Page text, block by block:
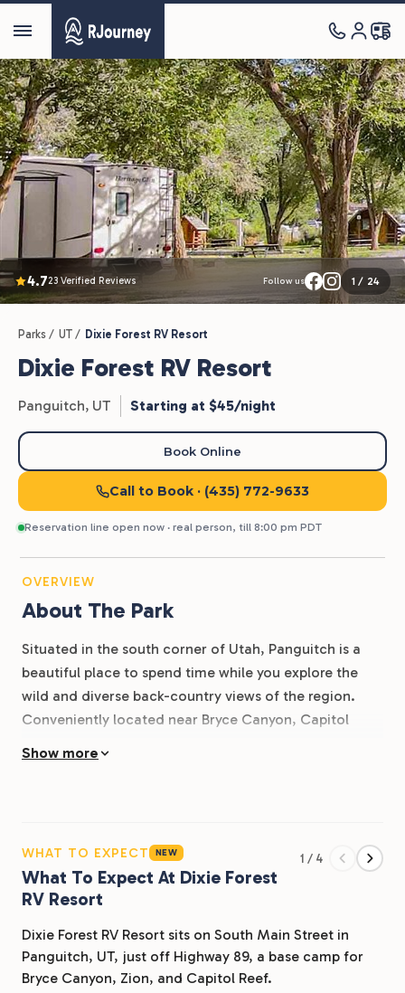
4.723 Verified Reviews Follow us 1/ 24
Parks / UT / Dixie Forest RV Resort
Dixie Forest RV Resort
Panguitch, UT Starting at $45/night
Book Online
Call to Book · (435) 772-9633
Reservation line open now · real person, till 8:00 pm PDT
OVERVIEW
About The Park
Situated in the south corner of Utah, Panguitch is a
beautiful place to spend time while you explore the
wild and diverse back-country views of the region.
Conveniently located near Bryce Canyon, Capitol
We’re south of Panguitch High School and Garfield
Memorial Hospital near Panguitch Park, Big Fish, and
Offroad Outdoors. Whether you make us your home
base for the next month or just need a weekend
getaway, Dixie Forest RV Resort is happy to welcome
you in.
Show more
WHAT TO EXPECT NEW
What To Expect At Dixie Forest
RV Resort
1 / 4
Dixie Forest RV Resort sits on South Main Street in
Panguitch, UT, just off Highway 89, a base camp for
Bryce Canyon, Zion, and Capitol Reef.